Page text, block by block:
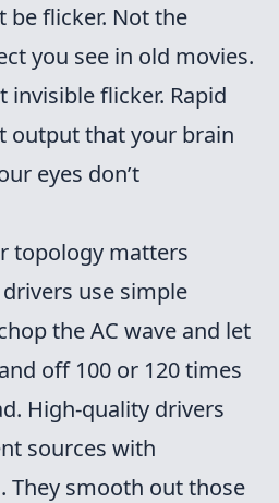
be flicker. Not the
you see in old movies.
invisible flicker. Rapid
output that your brain
eyes don’t
topology matters
use simple
the AC wave and let
off 100 or 120 times
High-quality drivers
sources with
They smooth out those